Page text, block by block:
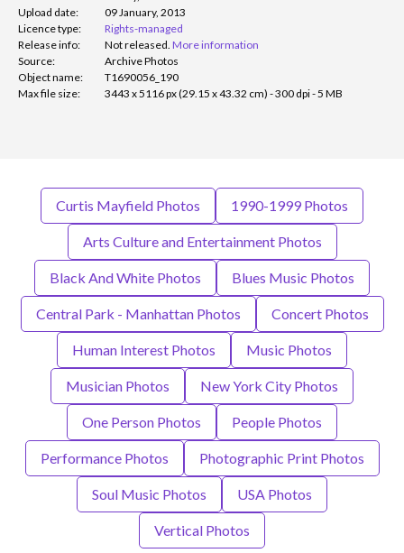
Upload date:
09 January, 2013
Licence type:
Rights-managed
Release info:
Not released. More information
Source:
Archive Photos
Object name:
T1690056_190
Max file size:
3443 x 5116 px (29.15 x 43.32 cm) - 300 dpi - 5 MB
Curtis Mayfield Photos 1990-1999 Photos
Arts Culture and Entertainment Photos
Black And White Photos Blues Music Photos
Central Park - Manhattan Photos Concert Photos
Human Interest Photos Music Photos
Musician Photos New York City Photos
One Person Photos People Photos
Performance Photos Photographic Print Photos
Soul Music Photos USA Photos
Vertical Photos